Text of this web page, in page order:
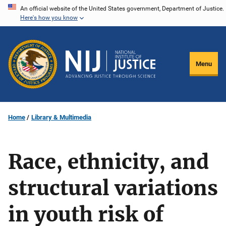
Skip
content
An official website of the United States government, Department of Justice.
Here's how you know
Menu
Home Library & Multimedia
Race, ethnicity, and
structural variations
in youth risk of